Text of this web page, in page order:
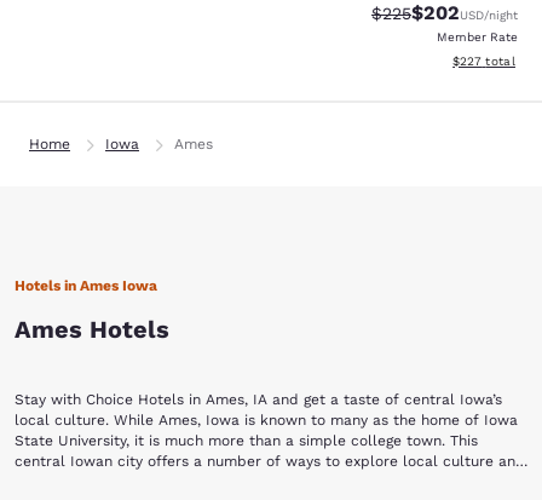
Strikethrough Rate:
$225Discounted
$202USD/night
Member Rate
View
$227 total
Home Iowa Ames
Hotels in Ames Iowa
Ames Hotels
Stay with Choice Hotels in Ames, IA and get a taste of central Iowa’s
local culture. While Ames, Iowa is known to many as the home of Iowa
State University, it is much more than a simple college town. This
central Iowan city offers a number of ways to explore local culture and